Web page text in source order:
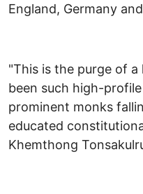
England, Germany
"This is the purge of
been such high-
prominent monks
educated
Khemthong